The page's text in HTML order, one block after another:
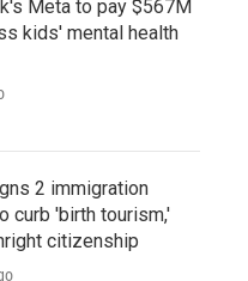
Meta to pay $567M
kids' mental health
2 immigration
curb 'birth tourism,'
citizenship